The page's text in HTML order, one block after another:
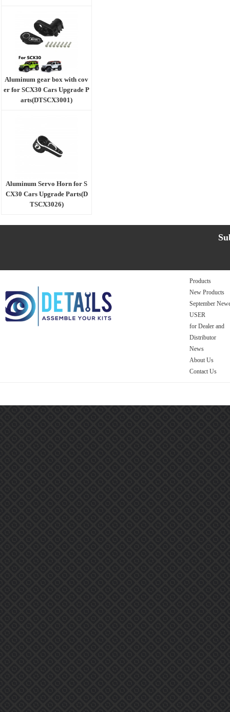
Aluminum gear box with cov
er for SCX30 Cars Upgrade P
arts(DTSCX3001)
Aluminum Servo Horn for S
CX30 Cars Upgrade Parts(D
TSCX3026)
Products
New Products
September
USER
for Dealer and
Distributor
News
About Us
Contact Us